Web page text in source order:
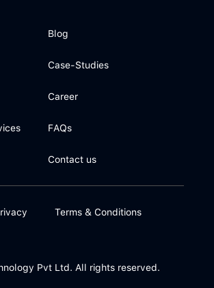
Blog
Case-Studies
Career
FAQs
Contact us
Pvt Ltd. All rights reserved.
Terms & Conditions